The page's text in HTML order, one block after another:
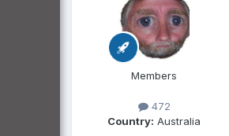
Members
472
Country: Australia